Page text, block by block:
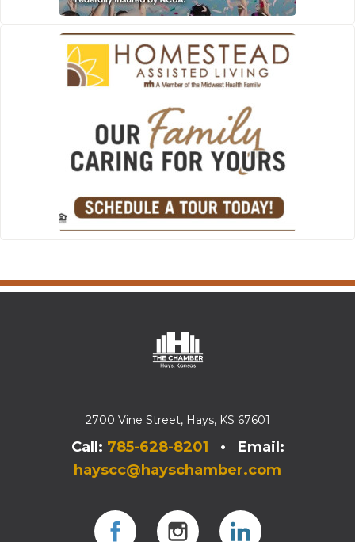
2700 Vine Street, Hays, KS 67601
Call: 785-628-8201 • Email:
hayscc@hayschamber.com